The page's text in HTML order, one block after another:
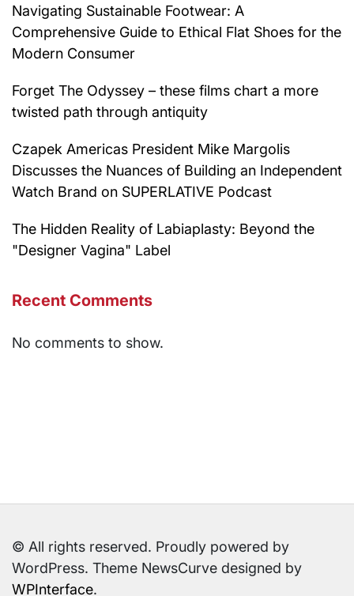
Navigating Sustainable Footwear: A
Comprehensive Guide to Ethical Flat Shoes for the
Modern Consumer
Forget The Odyssey – these films chart a more
twisted path through antiquity
Czapek Americas President Mike Margolis
Discusses the Nuances of Building an Independent
Watch Brand on SUPERLATIVE Podcast
The Hidden Reality of Labiaplasty: Beyond the
"Designer Vagina" Label
Recent Comments
No comments to show.
© All rights reserved. Proudly powered by
WordPress. Theme NewsCurve designed by
WPInterface.